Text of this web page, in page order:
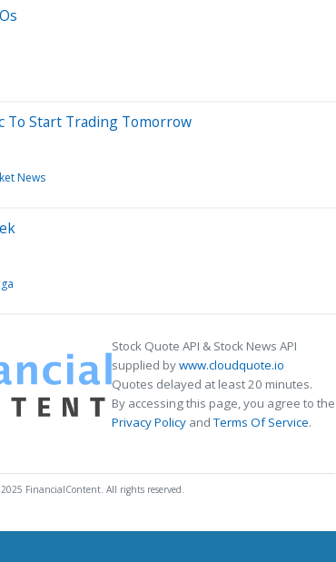
To Start Trading Tomorrow
News
Stock Quote API & Stock News API
supplied bywww.cloudquote.io
Quotes delayed at least 20 minutes.
By accessing this page, you agree to the
Privacy Policy andTerms Of Service.
FinancialContent. All rights reserved.